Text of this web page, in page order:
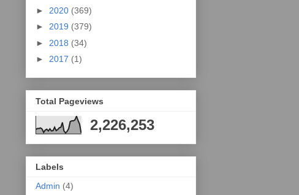
► 2020 (369)
► 2019 (379)
► 2018 (34)
► 2017 (1)
Total Pageviews
2,226,253
Labels
Admin (4)